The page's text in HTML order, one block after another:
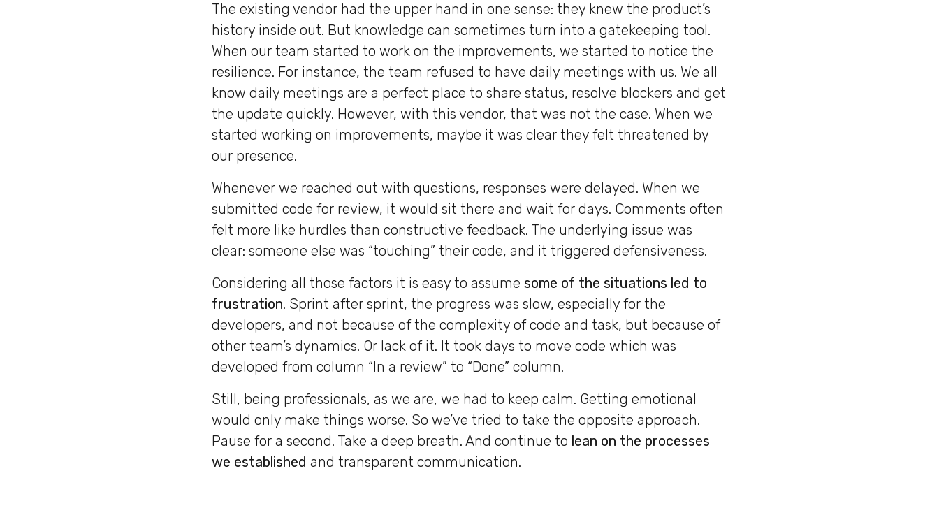
The existing vendor had the upper hand in one sense: they knew the product’s
history inside out. But knowledge can sometimes turn into a gatekeeping tool.
When our team started to work on the improvements, we started to notice the
resilience. For instance, the team refused to have daily meetings with us. We all
know daily meetings are a perfect place to share status, resolve blockers and get
the update quickly. However, with this vendor, that was not the case. When we
started working on improvements, maybe it was clear they felt threatened by
our presence.
Whenever we reached out with questions, responses were delayed. When we
submitted code for review, it would sit there and wait for days. Comments often
felt more like hurdles than constructive feedback. The underlying issue was
clear: someone else was “touching” their code, and it triggered defensiveness.
Considering all those factors it is easy to assume some of the situations led to
frustration. Sprint after sprint, the progress was slow, especially for the
developers, and not because of the complexity of code and task, but because of
other team’s dynamics. Or lack of it. It took days to move code which was
developed from column “In a review” to “Done” column.
Still, being professionals, as we are, we had to keep calm. Getting emotional
would only make things worse. So we’ve tried to take the opposite approach.
Pause for a second. Take a deep breath. And continue to lean on the processes
we established and transparent communication.